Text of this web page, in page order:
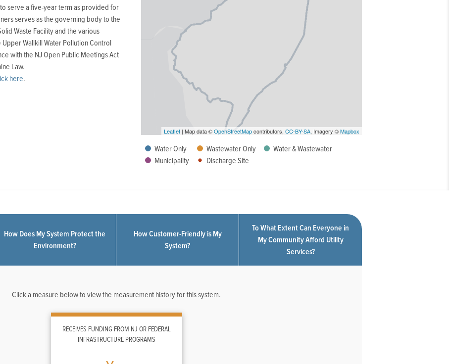
serve a five-year term as provided for
serves as the governing body to the
Waste Facility and the various
Wallkill Water Pollution Control
with the NJ Open Public Meetings Act
Law.
here.
Leaflet | Map data ©OpenStreetMapcontributors, CC-BY-SA, Imagery ©Mapbox
Water Only Wastewater Only
Water & Wastewater
Municipality
Discharge Site
How Does My System Protect the
Environment?
How Customer-Friendly is My
System?
To What Extent Can Everyone in
My Community Afford Utility
Services?
Click a measure below to view the measurement history for this system.
RECEIVES FUNDING FROM NJ OR FEDERAL
INFRASTRUCTURE PROGRAMS